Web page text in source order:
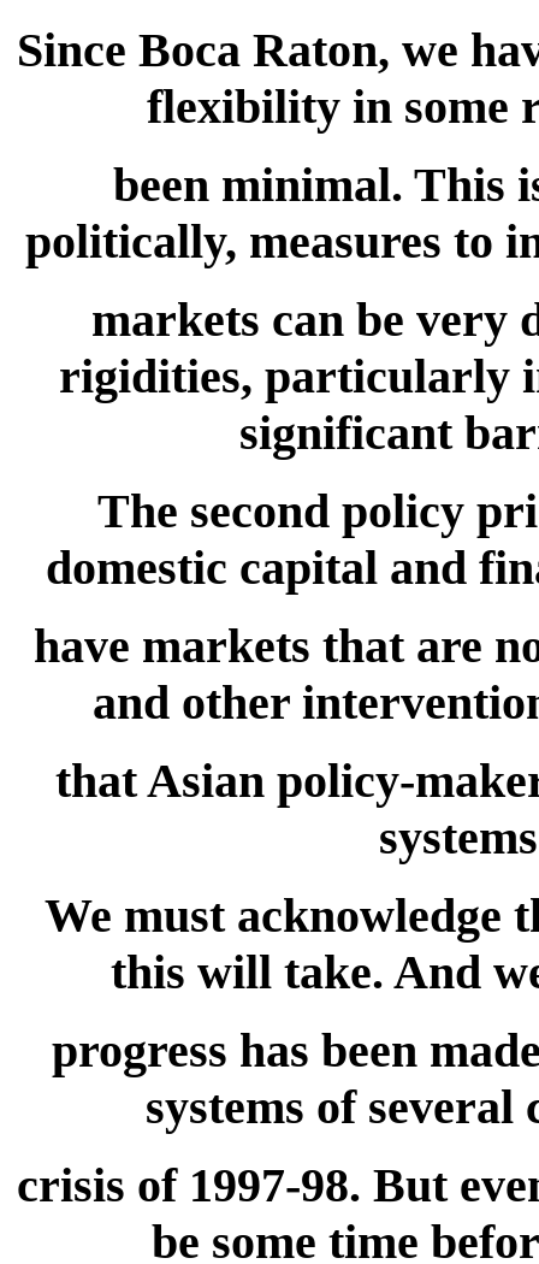
Since Boca Raton, we
flexibility in some
been minimal. This
politically, measures to
markets can be
rigidities, particularly
significant
The second policy
domestic capital and
have markets that are
and other
that Asian policy-
We must acknowledge
this will take. And
progress has been
systems of several
crisis of 1997-98. But
be some time